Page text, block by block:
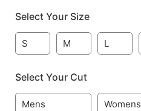
Select Your Size
S M L
Select Your Cut
Mens Womens